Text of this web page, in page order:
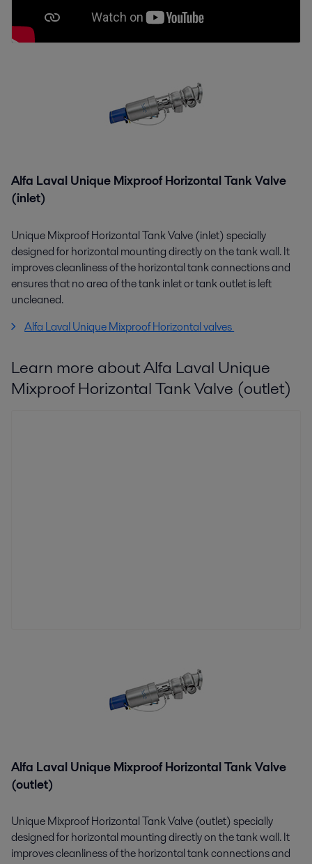
Alfa Laval Unique Mixproof Horizontal Tank Valve
(inlet)
Unique Mixproof Horizontal Tank Valve (inlet) specially
designed for horizontal mounting directly on the tank wall. It
improves cleanliness of the horizontal tank connections and
ensures that no area of the tank inlet or tank outlet is left
uncleaned.
Alfa Laval Unique Mixproof Horizontal valves
Learn more about Alfa Laval Unique
Mixproof Horizontal Tank Valve (outlet)
Alfa Laval Unique Mixproof Horizontal Tank Valve
(outlet)
Unique Mixproof Horizontal Tank Valve (outlet) specially
designed for horizontal mounting directly on the tank wall. It
improves cleanliness of the horizontal tank connections and